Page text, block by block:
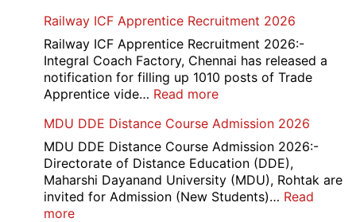
Railway ICF Apprentice Recruitment 2026
Railway ICF Apprentice Recruitment 2026:-
Integral Coach Factory, Chennai has released a
notification for filling up 1010 posts of Trade
Apprentice vide… Read more:
ICF
Apprentice
Recruitment
2026
MDU DDE Distance Course Admission 2026
MDU DDE Distance Course Admission 2026:-
Directorate of Distance Education (DDE),
Maharshi Dayanand University (MDU), Rohtak are
invited for Admission (New Students)… Read
more: